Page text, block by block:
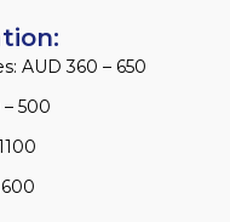
AUD 360 – 650
500